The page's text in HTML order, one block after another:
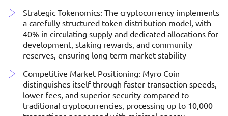
Strategic Tokenomics: The cryptocurrency implements
a carefully structured token distribution model, with
40% in circulating supply and dedicated allocations for
development, staking rewards, and community
reserves, ensuring long-term market stability
Competitive Market Positioning: Myro Coin
distinguishes itself through faster transaction speeds,
lower fees, and superior security compared to
traditional cryptocurrencies, processing up to 10,000